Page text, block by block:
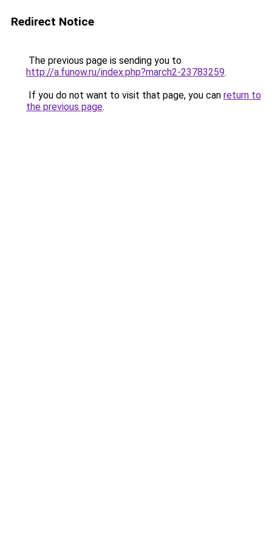
Redirect Notice
The previous page is sending you to
http://a.funow.ru/index.php?march2-23783259.
If you do not want to visit that page, you can return to
the previous page.